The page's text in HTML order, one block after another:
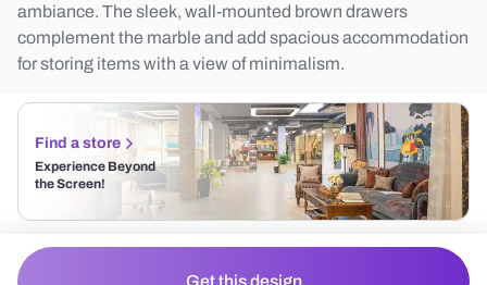
ambiance. The sleek, wall-mounted brown drawers
complement the marble and add spacious accommodation
for storing items with a view of minimalism.
Find a store
Experience Beyond
the Screen!
Get this design